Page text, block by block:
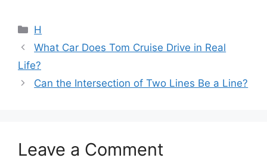
Categories
H
What Car Does Tom Cruise Drive in Real
Life?
Can the Intersection of Two Lines Be a Line?
Leave a Comment